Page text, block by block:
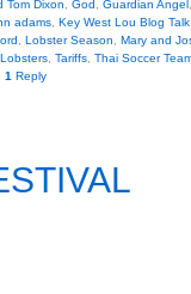
Tom Dixon God Guardian Angel
adams Key West Lou Blog
Lobster Season
Mary and
Tariffs Thai Soccer
1 Reply